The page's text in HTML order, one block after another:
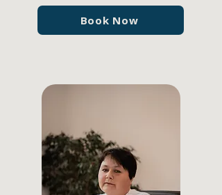
Book Now